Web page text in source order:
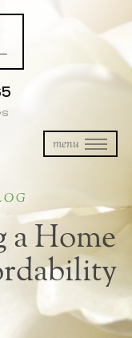
menu
a Home